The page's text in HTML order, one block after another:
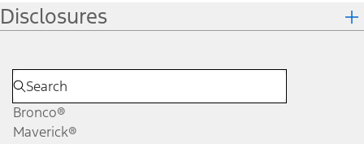
Disclosures
Bronco®
Maverick®